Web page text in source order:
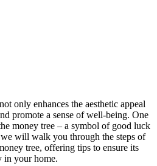
only enhances the aesthetic appeal
promote a sense of well-being. One
money tree – a symbol of good luck
will walk you through the steps of
tree, offering tips to ensure its
in your home.